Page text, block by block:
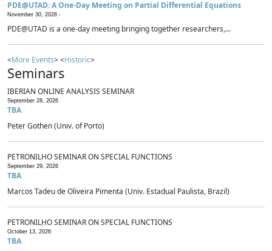
PDE@UTAD: A One-Day Meeting on Partial Differential Equations
November 30, 2026 -
PDE@UTAD is a one-day meeting bringing together researchers,...
<More Events> <Historic>
Seminars
IBERIAN ONLINE ANALYSIS SEMINAR
September 28, 2026
TBA
Peter Gothen (Univ. of Porto)
PETRONILHO SEMINAR ON SPECIAL FUNCTIONS
September 29, 2026
TBA
Marcos Tadeu de Oliveira Pimenta (Univ. Estadual Paulista, Brazil)
PETRONILHO SEMINAR ON SPECIAL FUNCTIONS
October 13, 2026
TBA